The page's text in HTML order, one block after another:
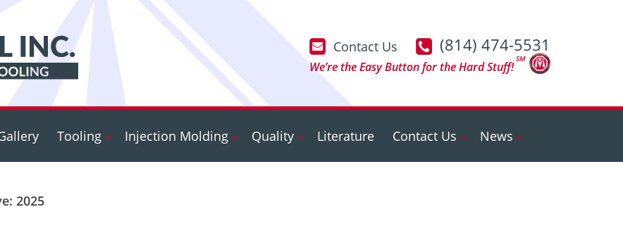
Contact Us (814) 474-5531
We’re the Easy Button for the Hard Stuff!
SM
Tooling Injection Molding Quality Literature Contact Us News
2025